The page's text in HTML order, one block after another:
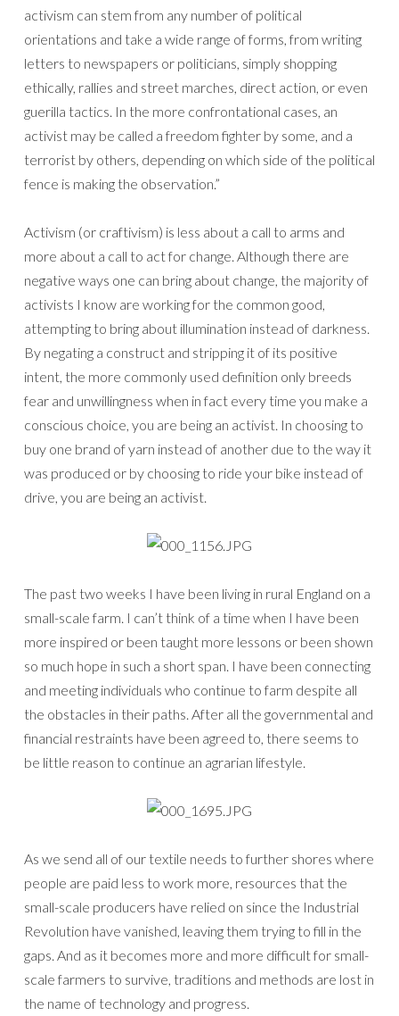
activism can stem from any number of political
orientations and take a wide range of forms, from writing
letters to newspapers or politicians, simply shopping
ethically, rallies and street marches, direct action, or even
guerilla tactics. In the more confrontational cases, an
activist may be called a freedom fighter by some, and a
terrorist by others, depending on which side of the political
fence is making the observation.”
Activism (or craftivism) is less about a call to arms and
more about a call to act for change. Although there are
negative ways one can bring about change, the majority of
activists I know are working for the common good,
attempting to bring about illumination instead of darkness.
By negating a construct and stripping it of its positive
intent, the more commonly used definition only breeds
fear and unwillingness when in fact every time you make a
conscious choice, you are being an activist. In choosing to
buy one brand of yarn instead of another due to the way it
was produced or by choosing to ride your bike instead of
drive, you are being an activist.
The past two weeks I have been living in rural England on a
small-scale farm. I can’t think of a time when I have been
more inspired or been taught more lessons or been shown
so much hope in such a short span. I have been connecting
and meeting individuals who continue to farm despite all
the obstacles in their paths. After all the governmental and
financial restraints have been agreed to, there seems to
be little reason to continue an agrarian lifestyle.
As we send all of our textile needs to further shores where
people are paid less to work more, resources that the
small-scale producers have relied on since the Industrial
Revolution have vanished, leaving them trying to fill in the
gaps. And as it becomes more and more difficult for small-
scale farmers to survive, traditions and methods are lost in
the name of technology and progress.